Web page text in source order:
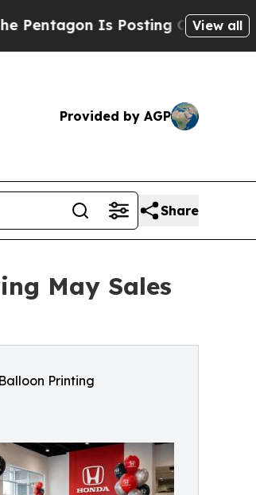
Is Posting Cryptic Biblical
View all
Provided by AGP
Share
May Sales